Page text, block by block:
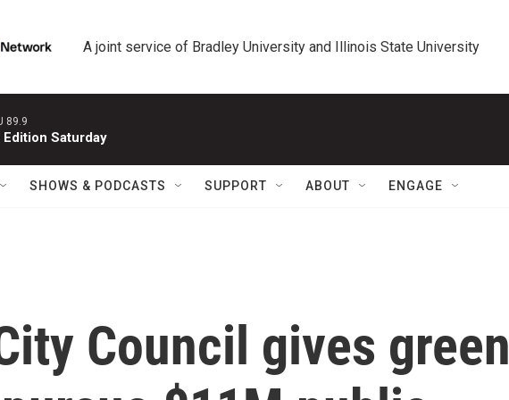
A joint service of Bradley University and Illinois State University
89.9
Saturday
SHOWS & PODCASTS SUPPORT ABOUT ENGAGE
Council gives green